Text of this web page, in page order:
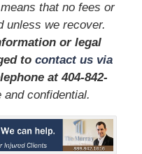
that no fees or
unless we recover.
or legal
to contact us via
at404-842-
confidential.